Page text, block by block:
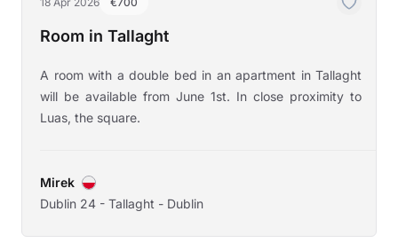
Room in Tallaght
A room with a double bed in an apartment in Tallaght
will be available from June 1st. In close proximity to
Luas, the square.
Mirek
Dublin 24 - Tallaght - Dublin